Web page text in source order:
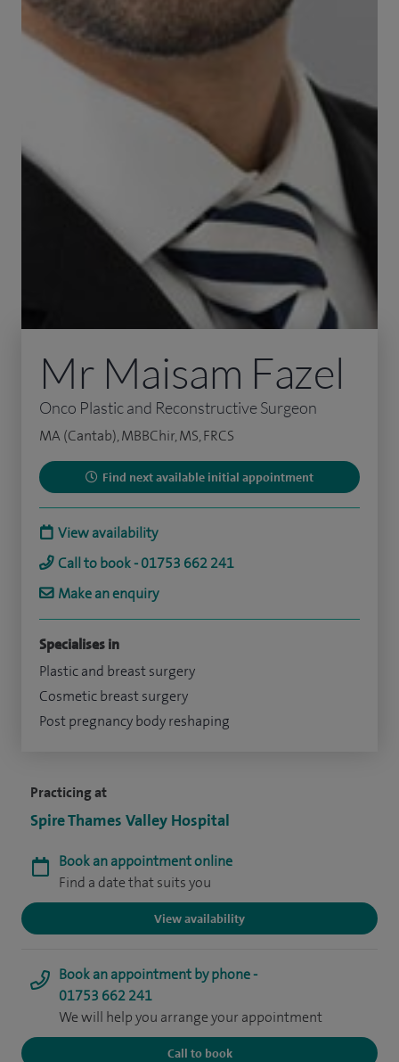
Practicing at
Spire Thames Valley Hospital
Book an appointment online
Find a date that suits you
View availability
Book an appointment by phone -
01753 662 241
We will help you arrange your appointment
Call to book
Mr Maisam Fazel
Onco Plastic and Reconstructive Surgeon
MA (Cantab), MBBChir, MS, FRCS
Find next available initial appointment
View availability
Call to book - 01753 662 241
Make an enquiry
Specialises in
Plastic and breast surgery
Cosmetic breast surgery
Post pregnancy body reshaping